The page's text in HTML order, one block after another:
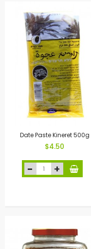
Date Paste Kineret 500g
$4.50